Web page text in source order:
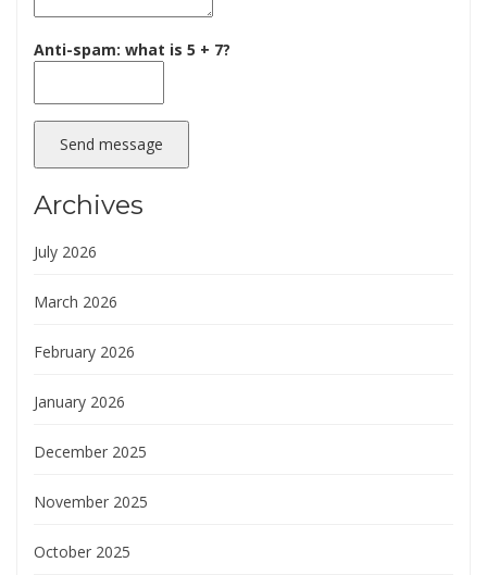
Anti-spam: what is 5 + 7?
Send message
Archives
July 2026
March 2026
February 2026
January 2026
December 2025
November 2025
October 2025